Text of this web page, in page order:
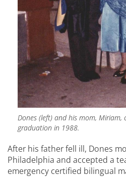
Dones (left) and his mom, Miriam,
graduation in 1988.
After his father fell ill, Dones
Philadelphia and accepted a
emergency certified bilingual